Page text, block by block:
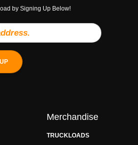
by Signing Up Below!
Merchandise
TRUCKLOADS